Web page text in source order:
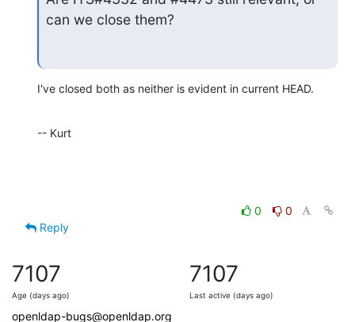
can we close them?
I've closed both as neither is evident in current HEAD.
-- Kurt
0
0
Reply
7107
Age (days ago)
7107
Last active (days ago)
openldap-bugs@openldap.org